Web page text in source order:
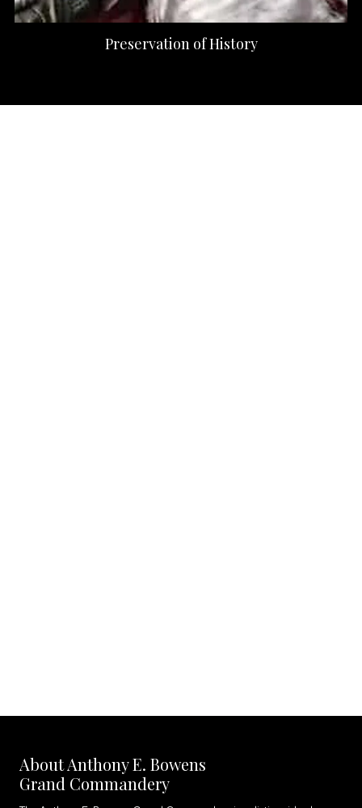
Preservation of History
About Anthony E. Bowens
Grand Commandery